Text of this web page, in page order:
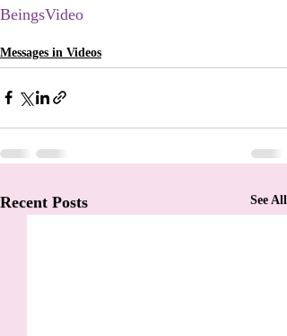
BeingsVideo
Messages in Videos
Recent Posts See All